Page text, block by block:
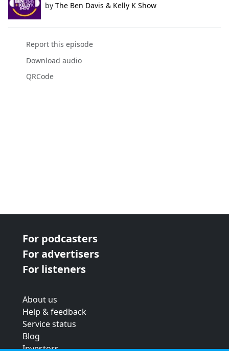
by The Ben Davis & Kelly K Show
Report this episode
Download audio
QRCode
For podcasters
For advertisers
For listeners
About us
Help & feedback
Service status
Blog
Investors